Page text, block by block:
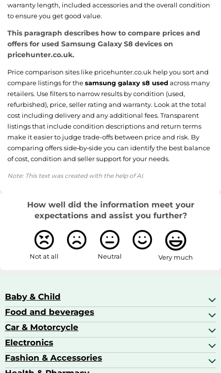
warranty length, included accessories and the overall condition
to ensure you get good value.
This paragraph describes how to compare prices and
offers for used Samsung Galaxy S8 devices on
pricehunter.co.uk.
Price comparison sites like pricehunter.co.uk help you sort and
compare listings for thesamsung galaxy s8 used across many
retailers. Use filters to narrow results by condition (used,
refurbished), price, seller rating and warranty. Look at the total
cost including delivery and any additional fees. Transparent
listings that include condition descriptions and return terms
make it easier to judge trade-offs between price and risk. By
comparing offers side‑by‑side you can identify the best balance
of cost, condition and seller support for your needs.
Note: This text was created with the help of AI.
How well did the information meet your
expectations and assist you further?
Not at all Neutral Very much
Baby & Child
Baby Care
Baby Food & Feeding
Baby Monitors
Food and beverages
Champagne, Sparkling Wine & Prosecco
Coffee & Espresso
Coffee Capsules
Car & Motorcycle
Car Accessories
Car Audio
Car Bulbs
Electronics
AV Receivers
All In One Printers
Fashion & Accessories